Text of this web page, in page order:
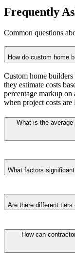
Frequently
Common questions
How do custom home
Custom home
they estimate costs
percentage markup
when project costs are
What is the
What factors
Are there different
How can